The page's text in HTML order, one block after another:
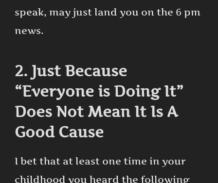
speak, may just land you on the 6 pm
news.
2. Just Because
“Everyone is Doing It”
Does Not Mean It Is A
Good Cause
I bet that at least one time in your
childhood you heard the following